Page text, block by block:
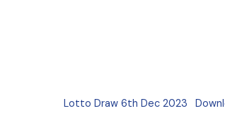
Lotto Draw 6th Dec 2023